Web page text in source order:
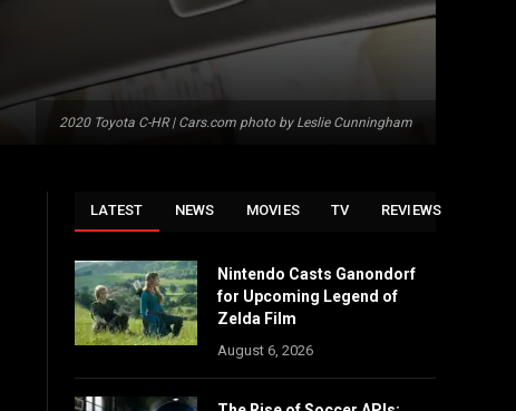
2020 Toyota C-HR | Cars.com photo by Leslie Cunningham
LATEST NEWS MOVIES TV REVIEWS
Nintendo Casts Ganondorf
for Upcoming Legend of
Zelda Film
August 6, 2026